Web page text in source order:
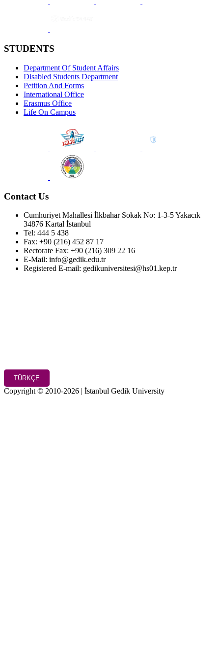
STUDENTS
Department Of Student Affairs
Disabled Students Department
Petition And Forms
International Office
Erasmus Office
Life On Campus
Contact Us
Cumhuriyet Mahallesi İlkbahar Sokak No: 1-3-5 Yakacık
34876 Kartal İstanbul
Tel: 444 5 438
Fax: +90 (216) 452 87 17
Rectorate Fax: +90 (216) 309 22 16
E-Mail: info@gedik.edu.tr
Registered E-mail: gedikuniversitesi@hs01.kep.tr
TÜRKÇE
Copyright © 2010-2026 | İstanbul Gedik University